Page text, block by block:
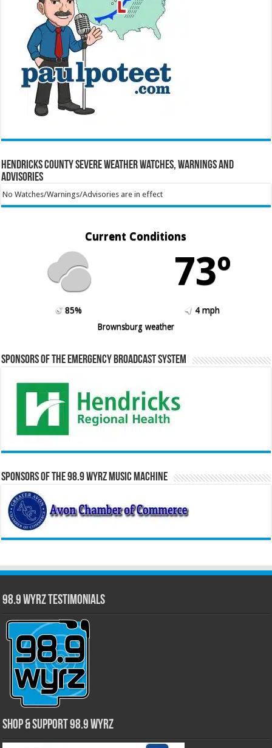
Hendricks County Severe Weather Watches, Warnings and
Advisories
No Watches/Warnings/Advisories are in effect
Current Conditions
73º
85%
4 mph
Brownsburg weather
Sponsors of the Emergency Broadcast System
Sponsors of the 98.9 WYRZ Music Machine
98.9 WYRZ Testimonials
Shop & Support 98.9 WYRZ